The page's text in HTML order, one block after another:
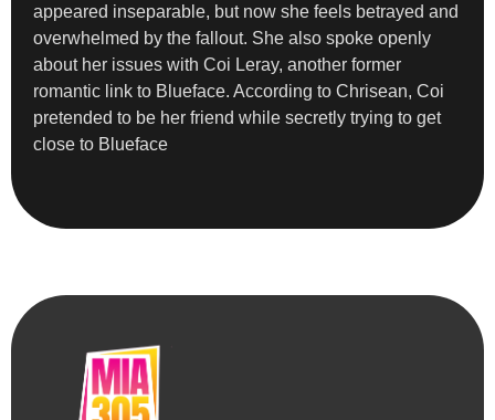
appeared inseparable, but now she feels betrayed and
overwhelmed by the fallout. She also spoke openly
about her issues with Coi Leray, another former
romantic link to Blueface. According to Chrisean, Coi
pretended to be her friend while secretly trying to get
close to Blueface